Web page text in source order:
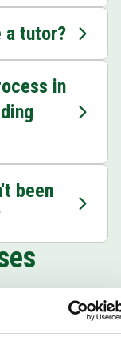
a tutor?
in
been